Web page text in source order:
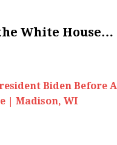
White House…
Biden Before
| Madison, WI